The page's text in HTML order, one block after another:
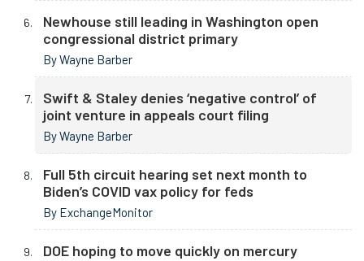
Newhouse still leading in Washington open
congressional district primary
By Wayne Barber
Swift & Staley denies ‘negative control’ of
joint venture in appeals court filing
By Wayne Barber
Full 5th circuit hearing set next month to
Biden’s COVID vax policy for feds
By ExchangeMonitor
DOE hoping to move quickly on mercury